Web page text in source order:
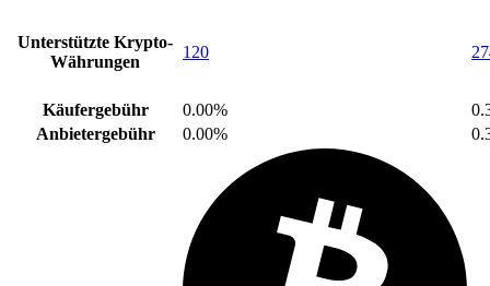
Unterstützte Krypto-
Währungen
120
Käufergebühr
0.00%
Anbietergebühr
0.00%